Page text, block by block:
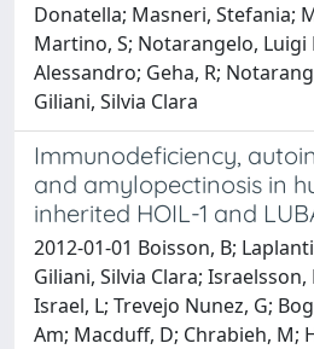
Donatella; Masneri, Stefania;
Martino, S; Notarangelo, Luigi
Alessandro; Geha, R;
Giliani, Silvia Clara
Immunodeficiency,
and amylopectinosis in
inherited HOIL-1 and
2012-01-01 Boisson, B;
Giliani, Silvia Clara; Israelsson,
Israel, L; Trevejo Nunez, G;
Am; Macduff, D; Chrabieh, M;